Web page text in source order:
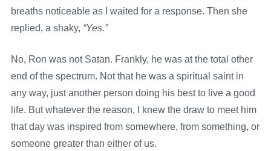
breaths noticeable as I waited for a response. Then she
replied, a shaky, “Yes.”
No, Ron was not Satan. Frankly, he was at the total other
end of the spectrum. Not that he was a spiritual saint in
any way, just another person doing his best to live a good
life. But whatever the reason, I knew the draw to meet him
that day was inspired from somewhere, from something, or
someone greater than either of us.